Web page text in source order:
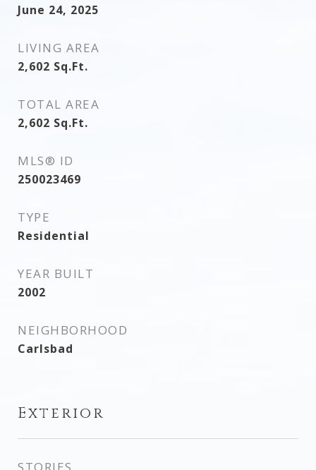
June 24, 2025
LIVING AREA
2,602 Sq.Ft.
TOTAL AREA
2,602 Sq.Ft.
MLS® ID
250023469
TYPE
Residential
YEAR BUILT
2002
NEIGHBORHOOD
Carlsbad
Exterior